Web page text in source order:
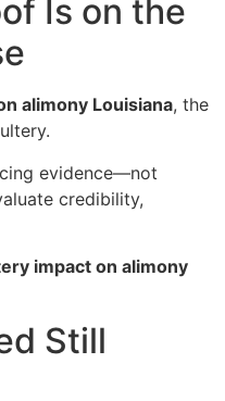
Is on the
alimony Louisiana, the
evidence—not
credibility,
impact on alimony
Still